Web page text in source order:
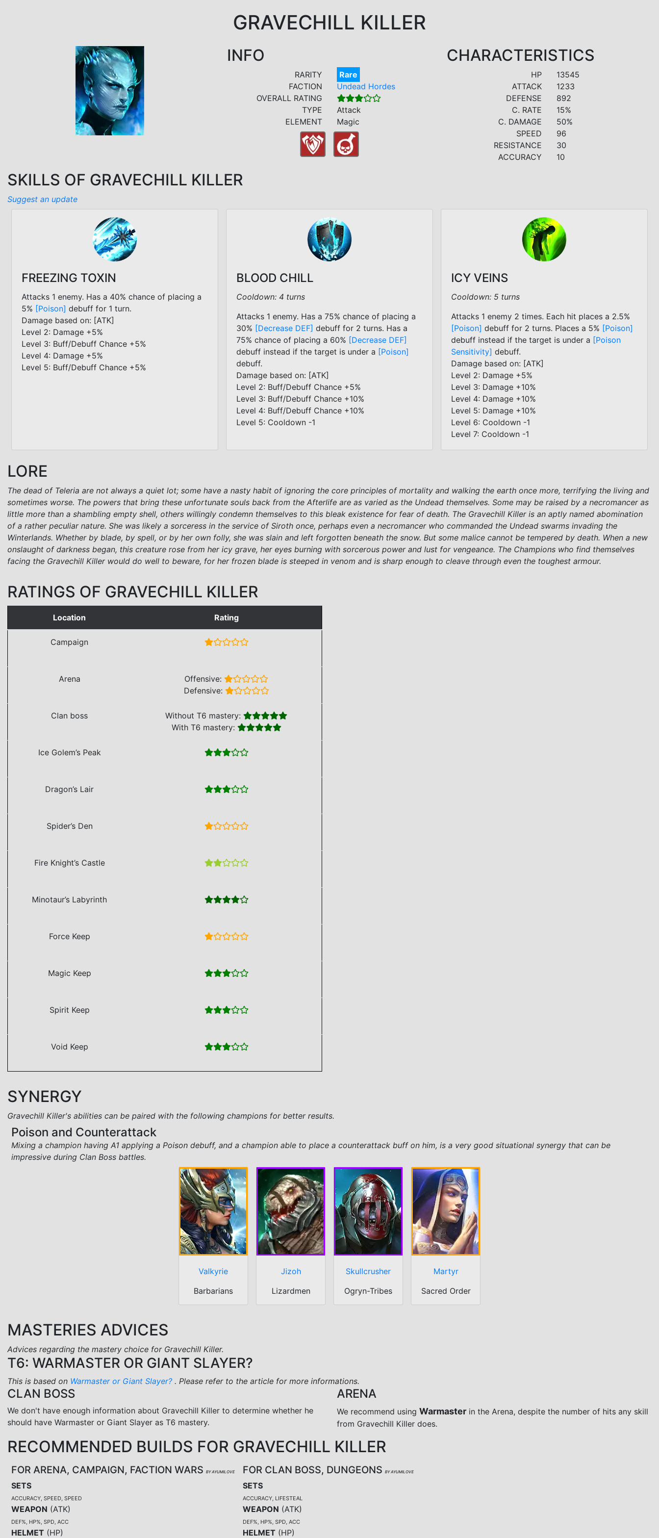
GRAVECHILL KILLER
INFO
RARITY
Rare
FACTION
Undead Hordes
OVERALL RATING
TYPE
Attack
ELEMENT
Magic
CHARACTERISTICS
HP
13545
ATTACK
1233
DEFENSE
892
C. RATE
15%
C. DAMAGE
50%
SPEED
96
RESISTANCE
30
ACCURACY
10
SKILLS OF GRAVECHILL KILLER
Suggest an update
FREEZING TOXIN
Attacks 1 enemy. Has a 40% chance of placing a
5% [Poison] debuff for 1 turn.
Damage based on: [ATK]
Level 2: Damage +5%
Level 3: Buff/Debuff Chance +5%
Level 4: Damage +5%
Level 5: Buff/Debuff Chance +5%
BLOOD CHILL
Cooldown: 4 turns
Attacks 1 enemy. Has a 75% chance of placing a
30% [Decrease DEF] debuff for 2 turns. Has a
75% chance of placing a 60% [Decrease DEF]
debuff instead if the target is under a [Poison]
debuff.
Damage based on: [ATK]
Level 2: Buff/Debuff Chance +5%
Level 3: Buff/Debuff Chance +10%
Level 4: Buff/Debuff Chance +10%
Level 5: Cooldown -1
ICY VEINS
Cooldown: 5 turns
Attacks 1 enemy 2 times. Each hit places a 2.5%
[Poison] debuff for 2 turns. Places a 5% [Poison]
debuff instead if the target is under a [Poison
Sensitivity] debuff.
Damage based on: [ATK]
Level 2: Damage +5%
Level 3: Damage +10%
Level 4: Damage +10%
Level 5: Damage +10%
Level 6: Cooldown -1
Level 7: Cooldown -1
LORE
The dead of Teleria are not always a quiet lot; some have a nasty habit of ignoring the core principles of mortality and walking the earth once more, terrifying the living and
sometimes worse. The powers that bring these unfortunate souls back from the Afterlife are as varied as the Undead themselves. Some may be raised by a necromancer as
little more than a shambling empty shell, others willingly condemn themselves to this bleak existence for fear of death. The Gravechill Killer is an aptly named abomination
of a rather peculiar nature. She was likely a sorceress in the service of Siroth once, perhaps even a necromancer who commanded the Undead swarms invading the
Winterlands. Whether by blade, by spell, or by her own folly, she was slain and left forgotten beneath the snow. But some malice cannot be tempered by death. When a new
onslaught of darkness began, this creature rose from her icy grave, her eyes burning with sorcerous power and lust for vengeance. The Champions who find themselves
facing the Gravechill Killer would do well to beware, for her frozen blade is steeped in venom and is sharp enough to cleave through even the toughest armour.
RATINGS OF GRAVECHILL KILLER
Location Rating
Campaign
Arena
Offensive:
Defensive:
Clan boss
Without T6 mastery:
With T6 mastery:
Ice Golem’s Peak
Dragon’s Lair
Spider’s Den
Fire Knight’s Castle
Minotaur’s Labyrinth
Force Keep
Magic Keep
Spirit Keep
Void Keep
SYNERGY
Gravechill Killer's abilities can be paired with the following champions for better results.
Poison and Counterattack
Mixing a champion having A1 applying a Poison debuff, and a champion able to place a counterattack buff on him, is a very good situational synergy that can be
impressive during Clan Boss battles.
Valkyrie
Barbarians
Jizoh
Lizardmen
Skullcrusher
Ogryn-Tribes
Martyr
Sacred Order
MASTERIES ADVICES
Advices regarding the mastery choice for Gravechill Killer.
T6: WARMASTER OR GIANT SLAYER?
This is based on Warmaster or Giant Slayer? . Please refer to the article for more informations.
CLAN BOSS
We don't have enough information about Gravechill Killer to determine whether he
should have Warmaster or Giant Slayer as T6 mastery.
ARENA
We recommend using Warmaster in the Arena, despite the number of hits any skill
from Gravechill Killer does.
RECOMMENDED BUILDS FOR GRAVECHILL KILLER
FOR ARENA, CAMPAIGN, FACTION WARS BY AYUMILOVE
SETS
ACCURACY, SPEED, SPEED
WEAPON (ATK)
DEF%, HP%, SPD, ACC
HELMET (HP)
FOR CLAN BOSS, DUNGEONS BY AYUMILOVE
SETS
ACCURACY, LIFESTEAL
WEAPON (ATK)
DEF%, HP%, SPD, ACC
HELMET (HP)